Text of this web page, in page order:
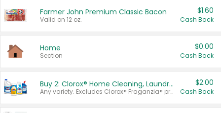
Farmer John Premium Classic Bacon
Valid on 12 oz.
$1.60
Cash Back
Home
Section
$0.00
Cash Back
Buy 2: Clorox® Home Cleaning, Laundry, Pine-Sol®, Liquid-Plumr, or Formula 409 Products
Any variety. Excludes Clorox® Fraganzia® products, trial and travel sizes, tools, & textiles. Items must appear on the same receipt.
$2.00
Cash Back